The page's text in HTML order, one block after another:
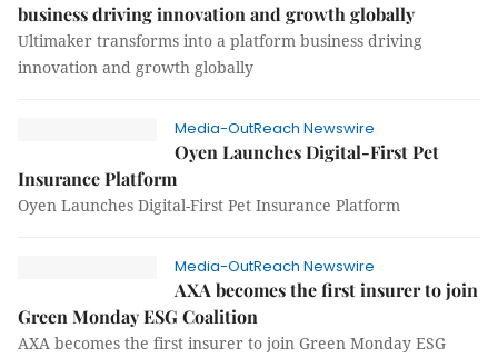
business driving innovation and growth globally
Ultimaker transforms into a platform business driving
innovation and growth globally
Media-OutReach Newswire
Oyen Launches Digital-First Pet
Insurance Platform
Oyen Launches Digital-First Pet Insurance Platform
Media-OutReach Newswire
AXA becomes the first insurer to join
Green Monday ESG Coalition
AXA becomes the first insurer to join Green Monday ESG